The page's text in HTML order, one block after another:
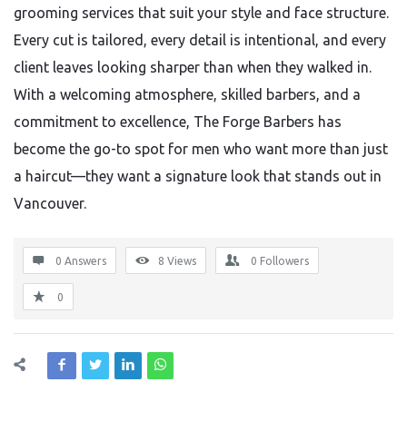
grooming services that suit your style and face structure.
Every cut is tailored, every detail is intentional, and every
client leaves looking sharper than when they walked in.
With a welcoming atmosphere, skilled barbers, and a
commitment to excellence, The Forge Barbers has
become the go-to spot for men who want more than just
a haircut—they want a signature look that stands out in
Vancouver.
0 Answers 8 Views 0 Followers
0